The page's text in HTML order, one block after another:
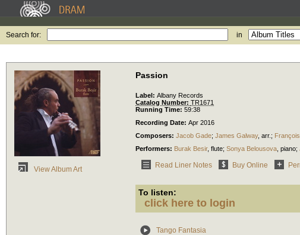
Search for: in
View Album Art
Passion
Label: Albany Records
Catalog Number: TR1671
Running Time: 59:38
Recording Date: Apr 2016
Composers: Jacob Gade; James Galway, arr. ;
Performers: Burak Besir, flute; Sonya Belousova piano;
Read Liner Notes Buy Online
To listen:
click here to login
Tango Fantasia